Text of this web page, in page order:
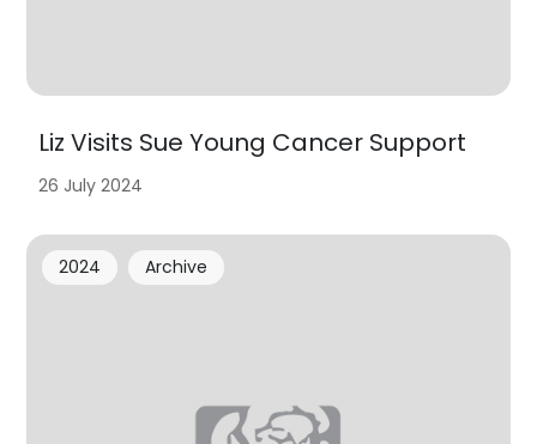
Liz Visits Sue Young Cancer Support
26 July 2024
2024 Archive